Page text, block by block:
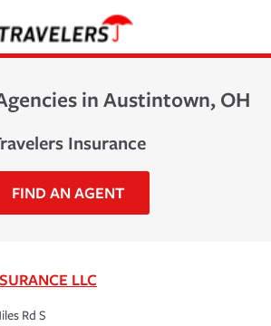
in Austintown, OH
Insurance
FIND AN AGENT
LLC
Rd S